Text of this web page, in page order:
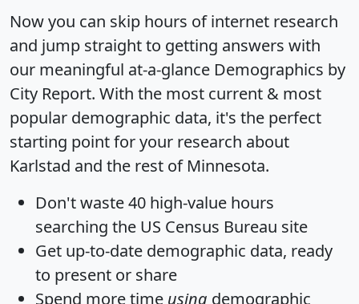
Now you can skip hours of internet research
and jump straight to getting answers with
our meaningful at-a-glance Demographics by
City Report. With the most current & most
popular demographic data, it's the perfect
starting point for your research about
Karlstad and the rest of Minnesota.
Don't waste 40 high-value hours
searching the US Census Bureau site
Get up-to-date demographic data, ready
to present or share
Spend more time using demographic